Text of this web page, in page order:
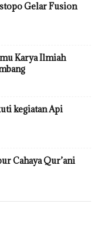
Gelar Fusion
Karya Ilmiah
kegiatan Api
Cahaya Qur’ani